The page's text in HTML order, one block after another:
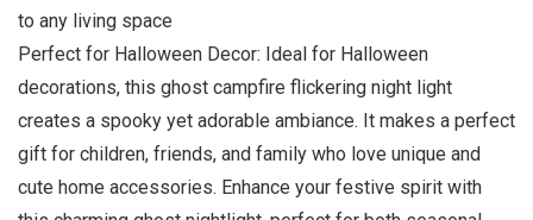
to any living space
Perfect for Halloween Decor: Ideal for Halloween
decorations, this ghost campfire flickering night light
creates a spooky yet adorable ambiance. It makes a perfect
gift for children, friends, and family who love unique and
cute home accessories. Enhance your festive spirit with